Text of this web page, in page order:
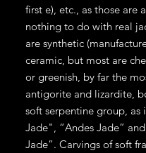
first e), etc., as those are
nothing to do with real
are synthetic
ceramic, but most are
or greenish, by far the
antigorite and lizardite,
soft serpentine group,
Jade", “Andes Jade”
Jade”. Carvings of soft